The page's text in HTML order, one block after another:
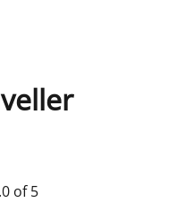
of 5